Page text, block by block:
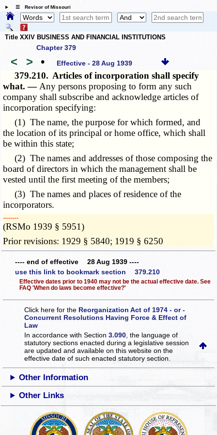
☰ Revisor of Missouri
Title XXIV BUSINESS AND FINANCIAL INSTITUTIONS
Chapter 379
< > • Effective - 28 Aug 1939
379.210. Articles of incorporation shall specify
what. — Any persons proposing to form any such
company shall subscribe and acknowledge articles of
incorporation specifying:
(1) The name, the purpose for which formed, and
the location of its principal or home office, which shall
be within this state;
(2) The names and addresses of those composing the
board of directors in which the management shall be
vested until the first meeting of the members;
(3) The names and places of residence of the
incorporators.
­­--------
(RSMo 1939 § 5951)
Prior revisions: 1929 § 5840; 1919 § 6250
---- end of effective 28 Aug 1939 ----
use this link to bookmark section 379.210
Effective dates prior to 1940 may not be the actual effective date. See
FAQ 'When do laws become effective?'
Click here for the Reorganization Act of 1974 - or -
Concurrent Resolutions Having Force & Effect of
Law
In accordance with Section3.090 , the language of
statutory sections enacted during a legislative session
are updated and available on this websiteon the
effective date of such enacted statutory section.
Other Information
Other Links